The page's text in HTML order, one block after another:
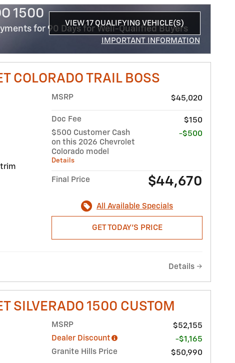
1500
for 90 Days for Well-Qualified Buyers
VIEW 17 QUALIFYING VEHICLE(S)
OPEN IN SAME TAB
IMPORTANT INFORMATION
COLORADO TRAIL BOSS
trim
MSRP $45,020
Doc Fee
$150
$500 Customer Cash
on this 2026 Chevrolet
Colorado model
Details
-$500
Final Price $44,670
All Available Specials
GET TODAY'S PRICE
Details
SILVERADO 1500 CUSTOM
MSRP
$52,155
Dealer Discount
-$1,165
Granite Hills Price
$50,990